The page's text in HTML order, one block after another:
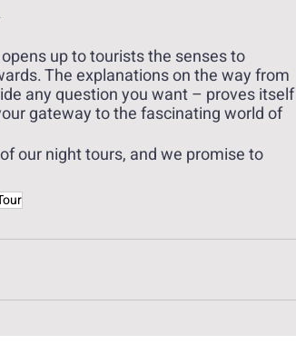
up to tourists the senses to
The explanations on the way from
any question you want – proves itself
gateway to the fascinating world of
our night tours, and we promise to